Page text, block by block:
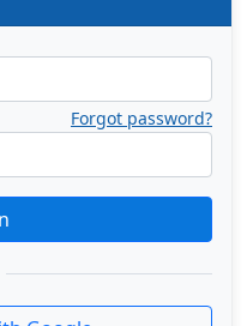
Forgot password?